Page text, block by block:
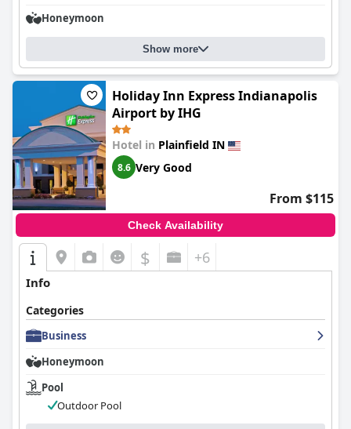
Honeymoon
Show more
Holiday Inn Express Indianapolis
Airport by IHG
Hotel in Plainfield IN
8.6 Very Good
From $115
Check Availability
$ +6
Info
Categories
Business
Honeymoon
Pool
Outdoor Pool